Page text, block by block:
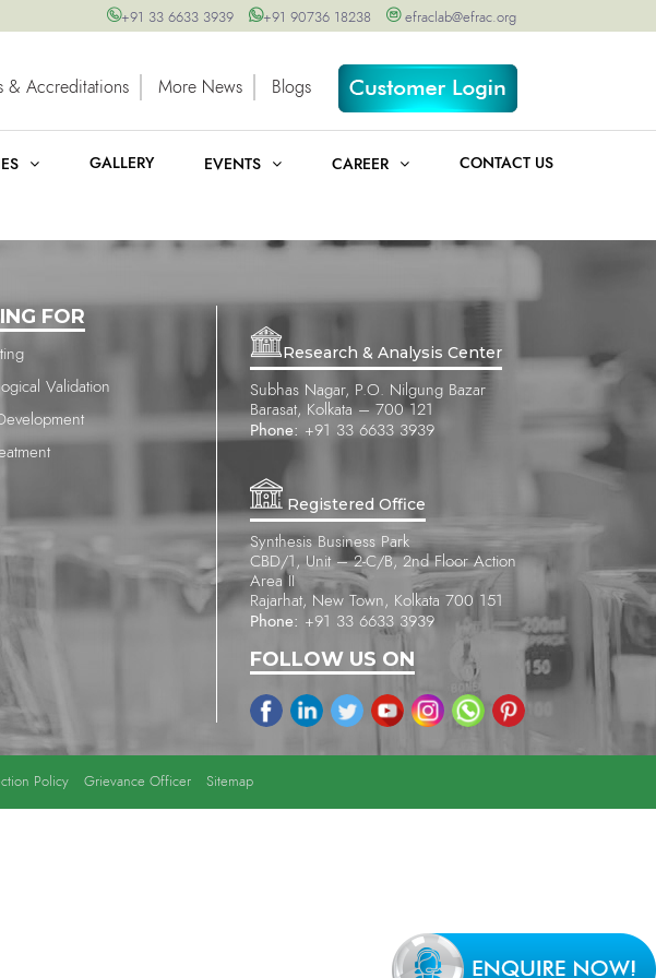
+91 33 6633 3939 +91 90736 18238 efraclab@efrac.org
& Accreditations More News Blogs
GALLERY EVENTS CAREER CONTACT US
FOR
Validation
Research & Analysis Center
Subhas Nagar, P.O. Nilgung Bazar
Barasat, Kolkata – 700 121
Phone: +91 33 6633 3939
Registered Office
Synthesis Business Park
CBD/1, Unit – 2-C/B, 2nd Floor Action
Area II
Rajarhat, New Town, Kolkata 700 151
Phone: +91 33 6633 3939
FOLLOW US ON
Policy Grievance Officer Sitemap